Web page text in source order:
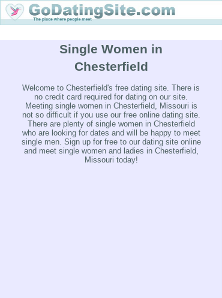
Single Women in
Chesterfield
Welcome to Chesterfield's free dating site. There is
no credit card required for dating on our site.
Meeting single women in Chesterfield, Missouri is
not so difficult if you use our free online dating site.
There are plenty of single women in Chesterfield
who are looking for dates and will be happy to meet
single men. Sign up for free to our dating site online
and meet single women and ladies in Chesterfield,
Missouri today!